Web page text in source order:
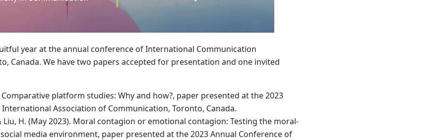
year at the annual conference of International Communication
Canada. We have two papers accepted for presentation and one invited
Comparative platform studies: Why and how?, paper presented at the 2023
Association of Communication, Toronto, Canada.
Liu, H. (May 2023). Moral contagion or emotional contagion: Testing the moral-
media environment, paper presented at the 2023 Annual Conference of